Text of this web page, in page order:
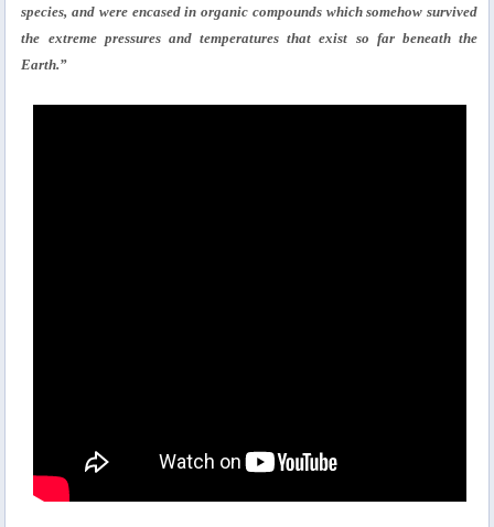
species, and were encased in organic compounds which somehow survived
the extreme pressures and temperatures that exist so far beneath the
Earth.”